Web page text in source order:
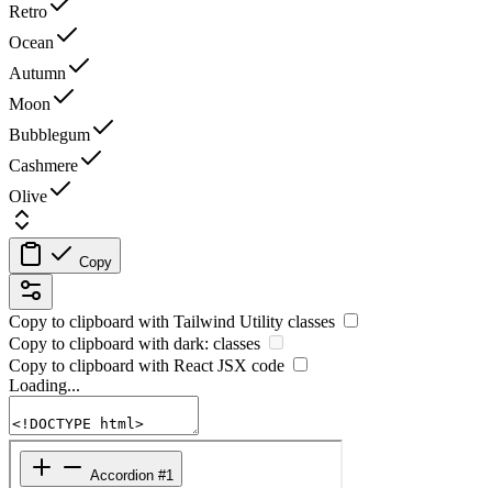
Retro
Ocean
Autumn
Moon
Bubblegum
Cashmere
Olive
Copy
Copy to clipboard with Tailwind Utility classes
Copy to clipboard with dark: classes
Copy to clipboard with ReactJSX code
Loading...